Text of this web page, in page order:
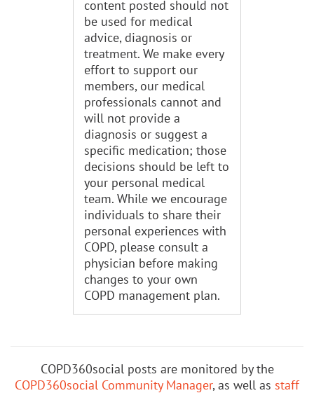
content posted should not
be used for medical
advice, diagnosis or
treatment. We make every
effort to support our
members, our medical
professionals cannot and
will not provide a
diagnosis or suggest a
specific medication; those
decisions should be left to
your personal medical
team. While we encourage
individuals to share their
personal experiences with
COPD, please consult a
physician before making
changes to your own
COPD management plan.
COPD360social posts are monitored by the
COPD360social Community Manager, as well as staff